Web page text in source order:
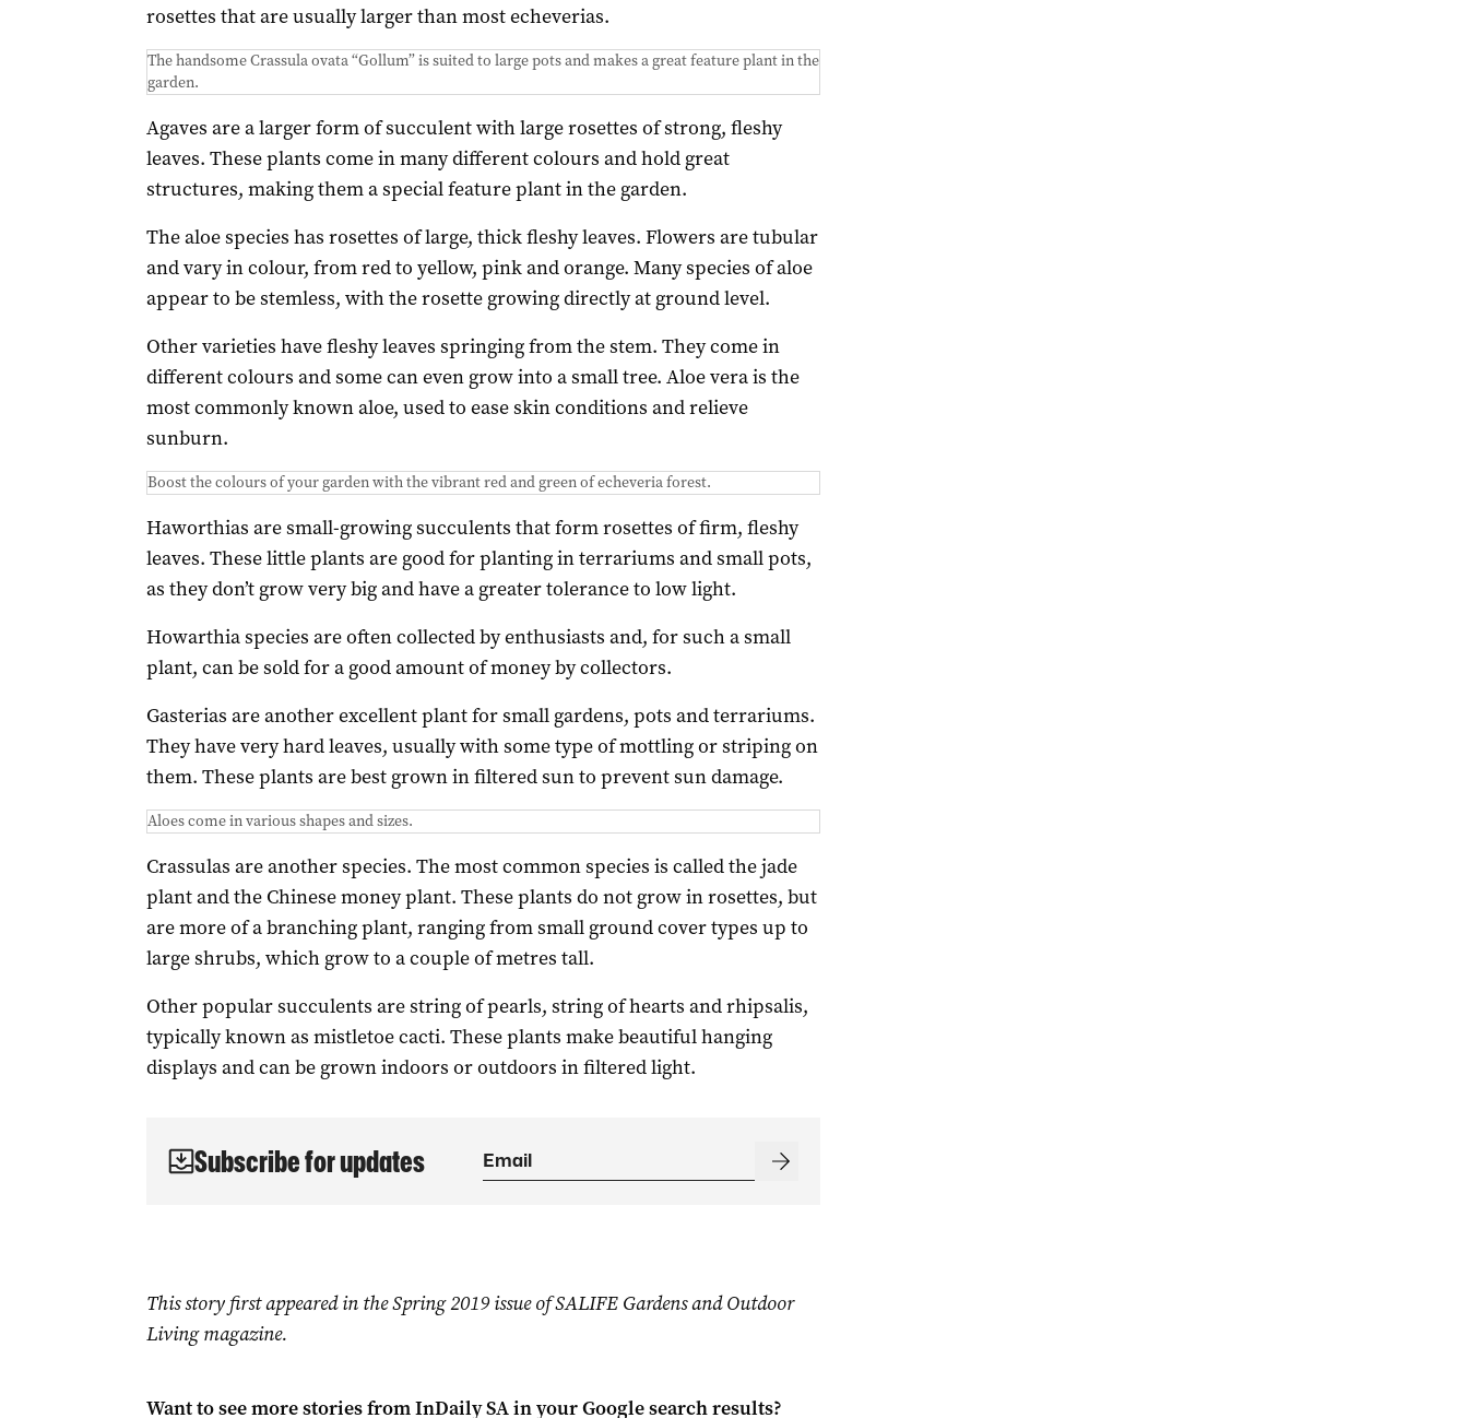
rosettes that are usually larger than most echeverias.
The handsome Crassula ovata “Gollum” is suited to large pots and makes a great feature plant in the
garden.
Agaves are a larger form of succulent with large rosettes of strong, fleshy
leaves. These plants come in many different colours and hold great
structures, making them a special feature plant in the garden.
The aloe species has rosettes of large, thick fleshy leaves. Flowers are tubular
and vary in colour, from red to yellow, pink and orange. Many species of aloe
appear to be stemless, with the rosette growing directly at ground level.
Other varieties have fleshy leaves springing from the stem. They come in
different colours and some can even grow into a small tree. Aloe vera is the
most commonly known aloe, used to ease skin conditions and relieve
sunburn.
Boost the colours of your garden with the vibrant red and green of echeveria forest.
Haworthias are small-growing succulents that form rosettes of firm, fleshy
leaves. These little plants are good for planting in terrariums and small pots,
as they don’t grow very big and have a greater tolerance to low light.
Howarthia species are often collected by enthusiasts and, for such a small
plant, can be sold for a good amount of money by collectors.
Gasterias are another excellent plant for small gardens, pots and terrariums.
They have very hard leaves, usually with some type of mottling or striping on
them. These plants are best grown in filtered sun to prevent sun damage.
Aloes come in various shapes and sizes.
Crassulas are another species. The most common species is called the jade
plant and the Chinese money plant. These plants do not grow in rosettes, but
are more of a branching plant, ranging from small ground cover types up to
large shrubs, which grow to a couple of metres tall.
Other popular succulents are string of pearls, string of hearts and rhipsalis,
typically known as mistletoe cacti. These plants make beautiful hanging
displays and can be grown indoors or outdoors in filtered light.
Subscribe for updates
This story first appeared in the Spring 2019 issue of SALIFE Gardens and Outdoor
Living magazine.
Want to see more stories fromInDaily SAin your Google search results?